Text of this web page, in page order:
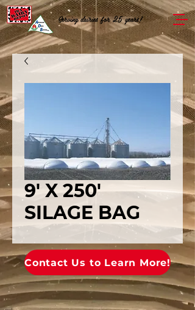
Serving dairies for 25 years!
9' X 250'
SILAGE BAG
Contact Us to Learn More!